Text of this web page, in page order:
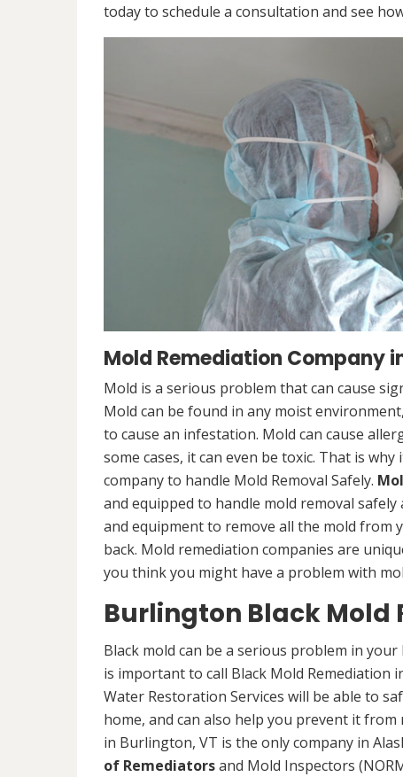
today to schedule a consultation and see
Mold Remediation Company
Mold is a serious problem that can cause
Mold can be found in any moist
to cause an infestation. Mold can cause
some cases, it can even be toxic. That is
company to handle Mold Removal Safely.
and equipped to handle mold removal
and equipment to remove all the mold from
back. Mold remediation companies are
you think you might have a problem with
Burlington Black Mold
Black mold can be a serious problem in
is important to call Black Mold Remediation
Water Restoration Services will be able to
home, and can also help you prevent it
in Burlington, VT is the only company in
of Remediatorsand Mold Inspectors